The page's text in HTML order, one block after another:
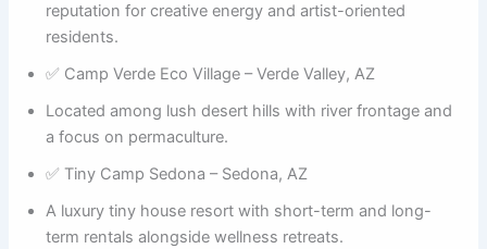
reputation for creative energy and artist-oriented
residents.
✅ Camp Verde Eco Village – Verde Valley, AZ
Located among lush desert hills with river frontage and
a focus on permaculture.
✅ Tiny Camp Sedona – Sedona, AZ
A luxury tiny house resort with short-term and long-
term rentals alongside wellness retreats.